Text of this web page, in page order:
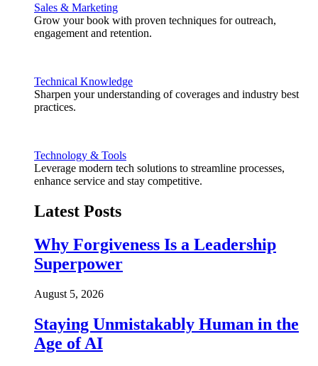
Sales & Marketing
Grow your book with proven techniques for outreach,
engagement and retention.
Technical Knowledge
Sharpen your understanding of coverages and industry best
practices.
Technology & Tools
Leverage modern tech solutions to streamline processes,
enhance service and stay competitive.
Latest Posts
Why Forgiveness Is a Leadership
Superpower
August 5, 2026
Staying Unmistakably Human in the
Age of AI